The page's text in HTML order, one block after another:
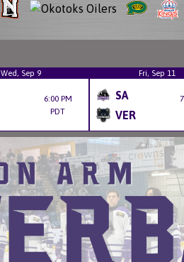
Wed, Sep 9
6:00 PM
PDT
Fri, Sep 11
SA
VER